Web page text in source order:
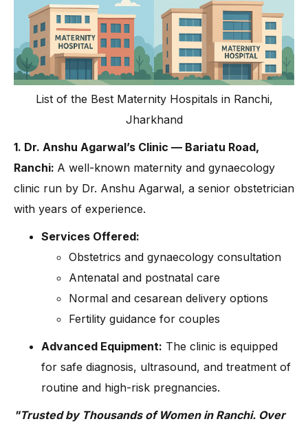
List of the Best Maternity Hospitals in Ranchi,
Jharkhand
1. Dr. Anshu Agarwal’s Clinic — Bariatu Road,
Ranchi: A well-known maternity and gynaecology
clinic run by Dr. Anshu Agarwal, a senior obstetrician
with years of experience.
Services Offered:
Obstetrics and gynaecology consultation
Antenatal and postnatal care
Normal and cesarean delivery options
Fertility guidance for couples
Advanced Equipment: The clinic is equipped
for safe diagnosis, ultrasound, and treatment of
routine and high-risk pregnancies.
"Trusted by Thousands of Women in Ranchi. Over